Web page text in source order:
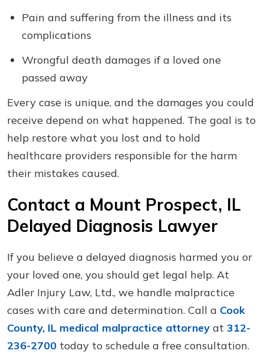
Pain and suffering from the illness and its
complications
Wrongful death damages if a loved one
passed away
Every case is unique, and the damages you could
receive depend on what happened. The goal is to
help restore what you lost and to hold
healthcare providers responsible for the harm
their mistakes caused.
Contact a Mount Prospect, IL
Delayed Diagnosis Lawyer
If you believe a delayed diagnosis harmed you or
your loved one, you should get legal help. At
Adler Injury Law, Ltd., we handle malpractice
cases with care and determination. Call a Cook
County, IL medical malpractice attorney at 312-
236-2700 today to schedule a free consultation.